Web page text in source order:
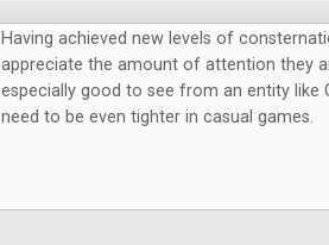
Having achieved new levels of
appreciate the amount of attention they
especially good to see from an entity like
need to be even tighter in casual games.